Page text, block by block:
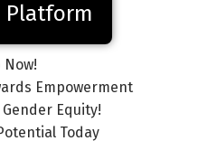
Platform
Now!
Empowerment
Equity!
Today